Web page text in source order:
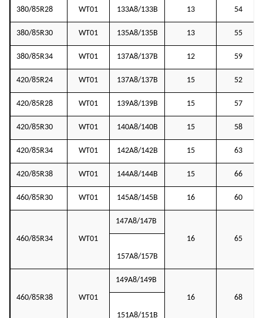
380/85R28 WT01 133A8/133B 13 54
380/85R30 WT01 135A8/135B 13 55
380/85R34 WT01 137A8/137B 12 59
420/85R24 WT01 137A8/137B 15 52
420/85R28 WT01 139A8/139B 15 57
420/85R30 WT01 140A8/140B 15 58
420/85R34 WT01 142A8/142B 15 63
420/85R38 WT01 144A8/144B 15 66
460/85R30 WT01 145A8/145B 16 60
460/85R34 WT01
147A8/147B
16
65
157A8/157B
460/85R38 WT01
149A8/149B
16
68
151A8/151B